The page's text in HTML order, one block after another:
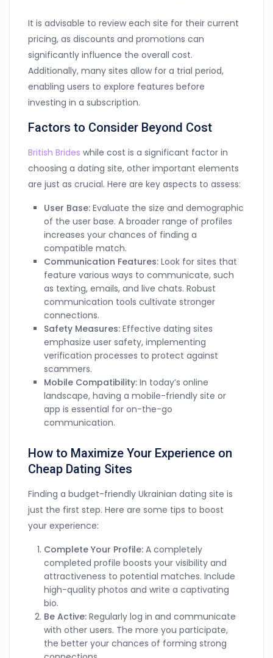
It is advisable to review each site for their current
pricing, as discounts and promotions can
significantly influence the overall cost.
Additionally, many sites allow for a trial period,
enabling users to explore features before
investing in a subscription.
Factors to Consider Beyond Cost
British Brides while cost is a significant factor in
choosing a dating site, other important elements
are just as crucial. Here are key aspects to assess:
User Base: Evaluate the size and demographic
of the user base. A broader range of profiles
increases your chances of finding a
compatible match.
Communication Features: Look for sites that
feature various ways to communicate, such
as texting, emails, and live chats. Robust
communication tools cultivate stronger
connections.
Safety Measures: Effective dating sites
emphasize user safety, implementing
verification processes to protect against
scammers.
Mobile Compatibility: In today’s online
landscape, having a mobile-friendly site or
app is essential for on-the-go
communication.
How to Maximize Your Experience on
Cheap Dating Sites
Finding a budget-friendly Ukrainian dating site is
just the first step. Here are some tips to boost
your experience:
Complete Your Profile: A completely
completed profile boosts your visibility and
attractiveness to potential matches. Include
high-quality photos and write a captivating
bio.
Be Active: Regularly log in and communicate
with other users. The more you participate,
the better your chances of forming strong